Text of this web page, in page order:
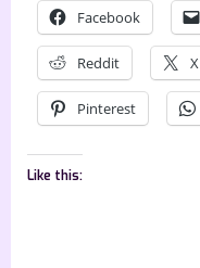
Facebook
Reddit X
Pinterest
Like this: